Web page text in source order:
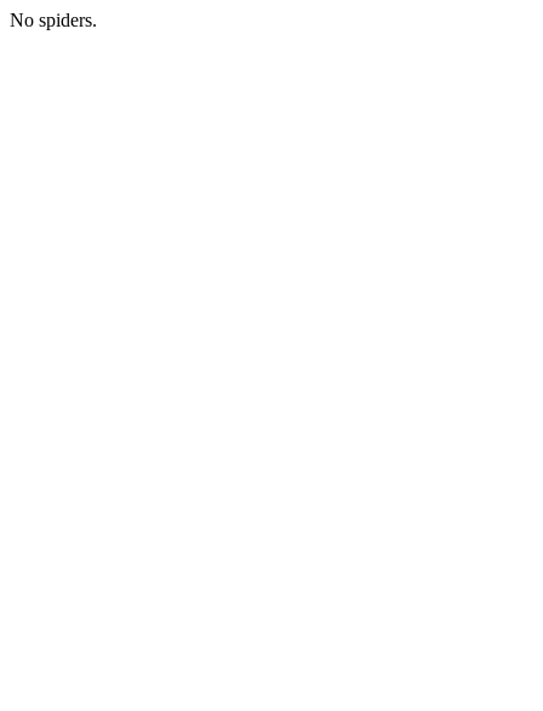
No spiders.